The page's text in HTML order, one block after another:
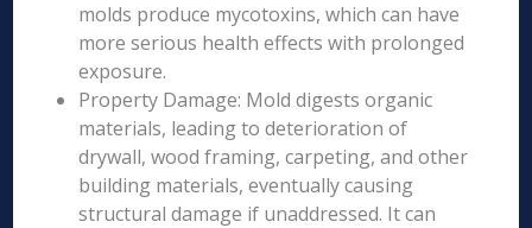
molds produce mycotoxins, which can have
more serious health effects with prolonged
exposure.
Property Damage: Mold digests organic
materials, leading to deterioration of
drywall, wood framing, carpeting, and other
building materials, eventually causing
structural damage if unaddressed. It can